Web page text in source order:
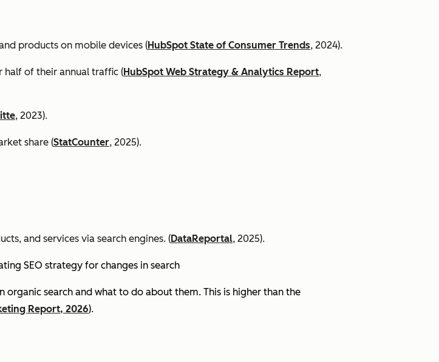
products on mobile devices (HubSpot State of Consumer Trends, 2024).
of their annual traffic (HubSpot Web Strategy & Analytics Report,
, 2023).
share (StatCounter, 2025).
and services via search engines. (DataReportal, 2025).
SEO strategy for changes in search
search and what to do about them. This is higher than the
Report, 2026).